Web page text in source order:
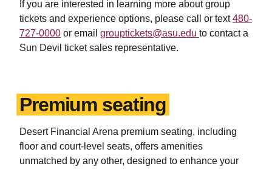
If you are interested in learning more about group
tickets and experience options, please call or text480-
727-0000 or email grouptickets@asu.edu to contact a
Sun Devil ticket sales representative.
Premium seating
Desert Financial Arena premium seating, including
floor and court-level seats, offers amenities
unmatched by any other, designed to enhance your